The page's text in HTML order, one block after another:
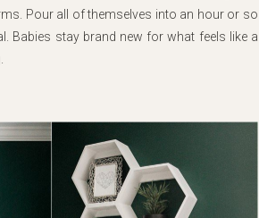
Pour all of themselves into an hour or so
Babies stay brand new for what feels like a